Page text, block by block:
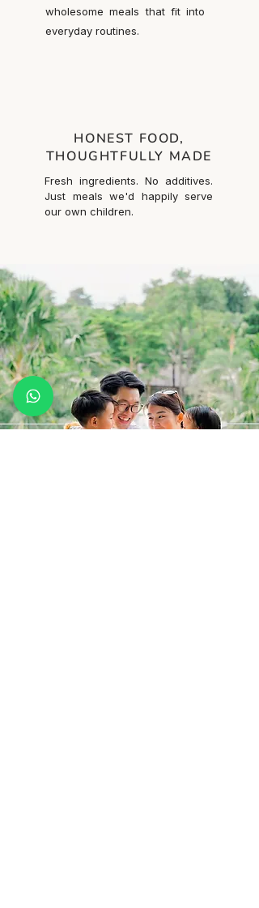
wholesome meals that fit into
everyday routines.
HONEST FOOD,
THOUGHTFULLY MADE
Fresh ingredients. No additives.
Just meals we'd happily serve
our own children.